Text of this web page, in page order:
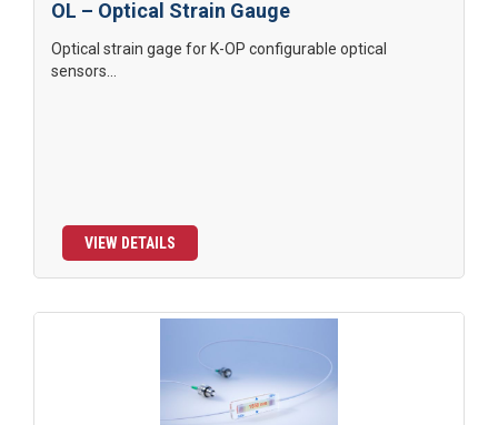
OL – Optical Strain Gauge
Optical strain gage for K-OP configurable optical
sensors...
VIEW DETAILS